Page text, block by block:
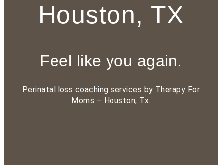
Houston, TX
Feel like you again.
Perinatal loss coaching services by Therapy For
Moms – Houston, Tx.